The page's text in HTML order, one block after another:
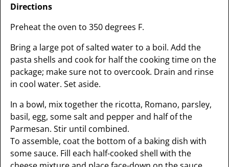
Directions
Preheat the oven to 350 degrees F.
Bring a large pot of salted water to a boil. Add the
pasta shells and cook for half the cooking time on the
package; make sure not to overcook. Drain and rinse
in cool water. Set aside.
In a bowl, mix together the ricotta, Romano, parsley,
basil, egg, some salt and pepper and half of the
Parmesan. Stir until combined.
To assemble, coat the bottom of a baking dish with
some sauce. Fill each half-cooked shell with the